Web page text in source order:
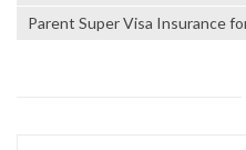
Parent Super Visa Insurance